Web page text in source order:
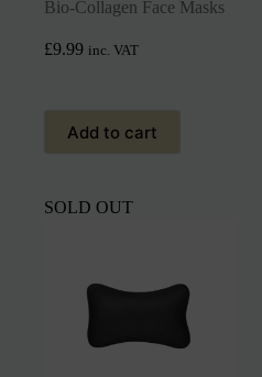
Bio-Collagen Face Masks
£9.99 inc. VAT
Add to cart
SOLD OUT